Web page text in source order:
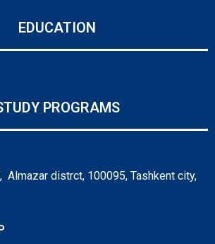
EDUCATION
PROGRAMS
Almazar distrct, 100095, Tashkent city,